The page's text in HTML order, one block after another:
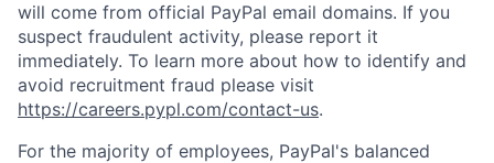
will come from official PayPal email domains. If you
suspect fraudulent activity, please report it
immediately. To learn more about how to identify and
avoid recruitment fraud please visit
https://careers.pypl.com/contact-us.
For the majority of employees, PayPal's balanced